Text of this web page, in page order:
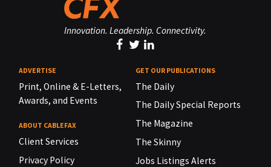
Innovation. Leadership. Connectivity.
ADVERTISE
Print, Online & E-Letters,
Awards, and Events
ABOUT CABLEFAX
Client Services
Privacy Policy
GET OUR PUBLICATIONS
The Daily
The Daily Special Reports
The Magazine
The Skinny
Jobs Listings Alerts